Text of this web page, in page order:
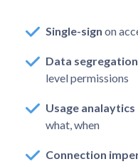
Single-sign on
Data segregation
level permissions
Usage
what, when
Connection